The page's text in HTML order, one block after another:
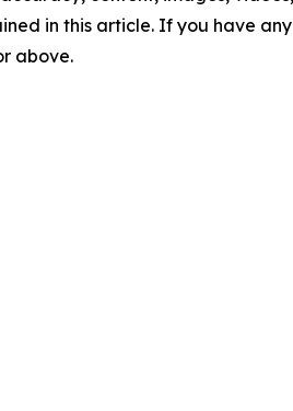
in this article. If you have
above.